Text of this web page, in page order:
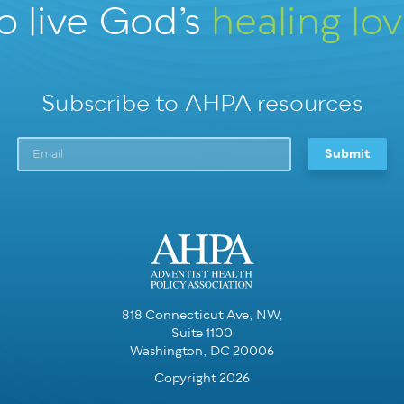
live God’s healing
Subscribe to AHPA resources
818 Connecticut Ave, NW,
Suite 1100
Washington, DC 20006
Copyright 2026